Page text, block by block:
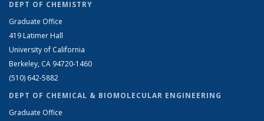
DEPT OF CHEMISTRY
Graduate Office
419 Latimer Hall
University of California
Berkeley, CA 94720-1460
(510) 642-5882
DEPT OF CHEMICAL & BIOMOLECULAR ENGINEERING
Graduate Office